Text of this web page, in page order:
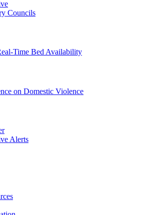
Councils
Time Bed Availability
on Domestic Violence
Alerts